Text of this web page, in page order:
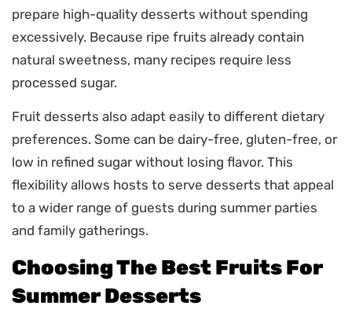
prepare high-quality desserts without spending
excessively. Because ripe fruits already contain
natural sweetness, many recipes require less
processed sugar.
Fruit desserts also adapt easily to different dietary
preferences. Some can be dairy-free, gluten-free, or
low in refined sugar without losing flavor. This
flexibility allows hosts to serve desserts that appeal
to a wider range of guests during summer parties
and family gatherings.
Choosing The Best Fruits For
Summer Desserts